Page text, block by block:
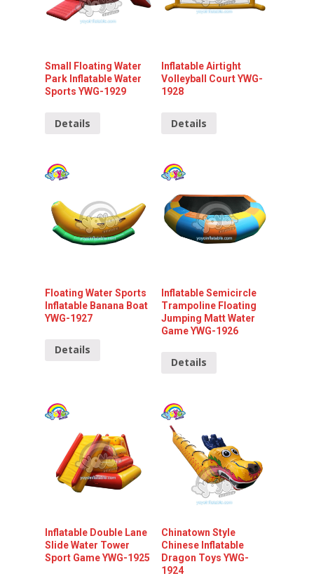
Small Floating Water
Park Inflatable Water
Sports YWG-1929
Details
Inflatable Airtight
Volleyball Court YWG-
1928
Details
Floating Water Sports
Inflatable Banana Boat
YWG-1927
Details
Inflatable Semicircle
Trampoline Floating
Jumping Matt Water
Game YWG-1926
Details
Inflatable Double Lane
Slide Water Tower
Sport Game YWG-1925
Chinatown Style
Chinese Inflatable
Dragon Toys YWG-
1924